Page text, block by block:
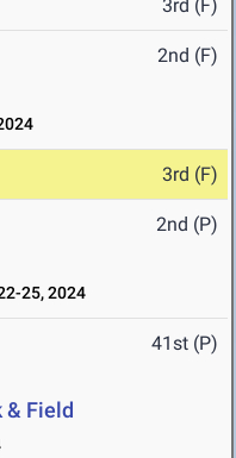
3rd (F)
2nd (F)
3rd (F)
2nd (P)
25, 2024
41st (P)
& Field